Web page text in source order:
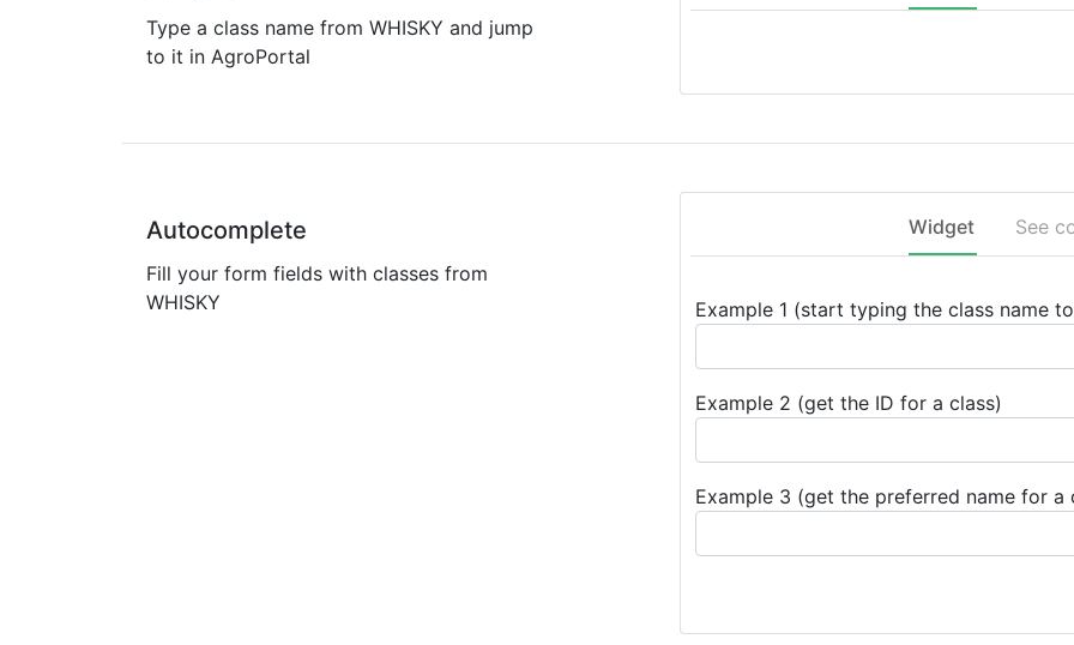
Type a class name from WHISKY and jump
to it in AgroPortal
Autocomplete
Fill your form fields with classes from
WHISKY
Widget See
Example 1 (start typing the class name
Example 2 (get the ID for a class)
Example 3 (get the preferred name for a